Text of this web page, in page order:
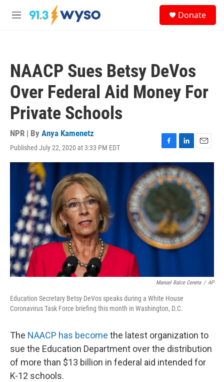
Skip to main content
M
Donate
NAACP Sues Betsy DeVos
Over Federal Aid Money For
Private Schools
NPR | By Anya Kamenetz
Published July 22, 2020 at 3:33 PM EDT
F
a
c
e
b
o
o
k
L
i
n
k
e
E
m
i
l
Manuel Balce Ceneta / AP
Education Secretary Betsy DeVos speaks during a White House
Coronavirus Task Force briefing this month in Washington, D.C.
The NAACP has become the latest organization to
sue the Education Department over the distribution
of more than $13 billion in federal aid intended for
K-12 schools.